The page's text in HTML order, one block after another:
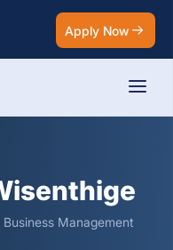
Apply Now
Management